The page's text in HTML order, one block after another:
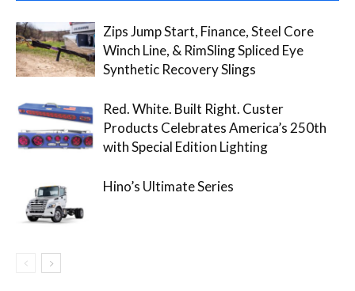
Zips Jump Start, Finance, Steel Core
Winch Line, & RimSling Spliced Eye
Synthetic Recovery Slings
Red. White. Built Right. Custer
Products Celebrates America’s 250th
with Special Edition Lighting
Hino’s Ultimate Series